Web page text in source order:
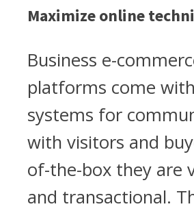
Maximize online
Business e-
platforms come
systems for
with visitors and
of-the-box they are
and transactional.